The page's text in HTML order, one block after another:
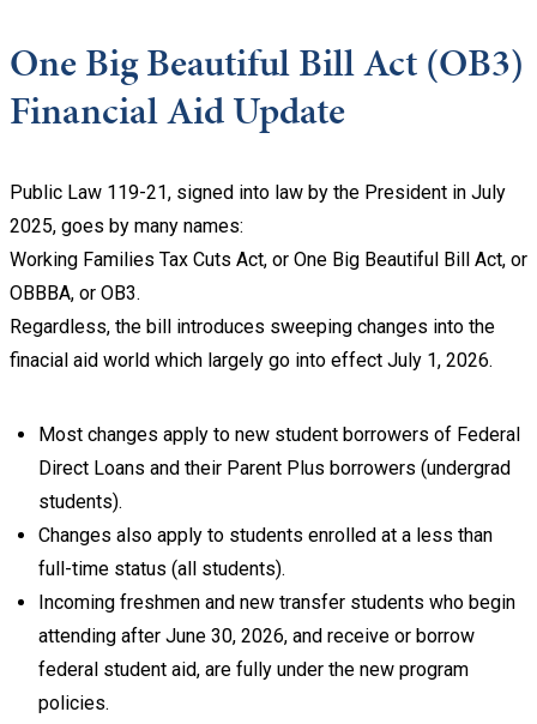
One Big Beautiful Bill Act (OB3)
Financial Aid Update
Public Law 119-21, signed into law by the President in July
2025, goes by many names:
Working Families Tax Cuts Act, or One Big Beautiful Bill Act, or
OBBBA, or OB3.
Regardless, the bill introduces sweeping changes into the
finacial aid world which largely go into effect July 1, 2026.
Most changes apply to new student borrowers of Federal
Direct Loans and their Parent Plus borrowers (undergrad
students).
Changes also apply to students enrolled at a less than
full-time status (all students).
Incoming freshmen and new transfer students who begin
attending after June 30, 2026, and receive or borrow
federal student aid, are fully under the new program
policies.